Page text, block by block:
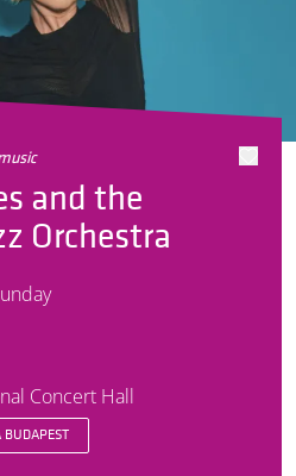
and the
Orchestra
Concert Hall
BUDAPEST